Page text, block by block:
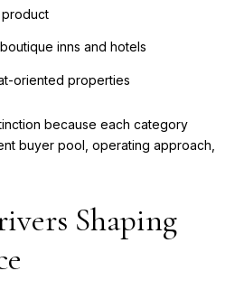
inns and hotels
oriented properties
because each category
buyer pool, operating approach,
Shaping